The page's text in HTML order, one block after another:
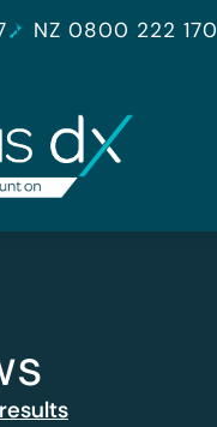
NZ 0800 222 170